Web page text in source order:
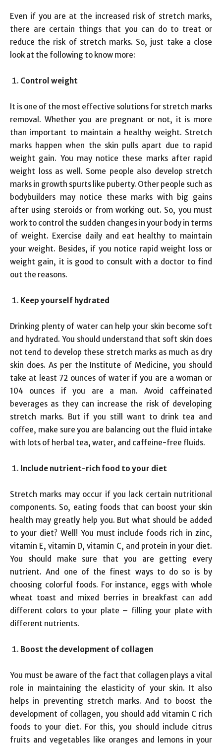
Even if you are at the increased risk of stretch marks,
there are certain things that you can do to treat or
reduce the risk of stretch marks. So, just take a close
look at the following to know more:
Control weight
It is one of the most effective solutions for stretch marks
removal. Whether you are pregnant or not, it is more
than important to maintain a healthy weight. Stretch
marks happen when the skin pulls apart due to rapid
weight gain. You may notice these marks after rapid
weight loss as well. Some people also develop stretch
marks in growth spurts like puberty. Other people such as
bodybuilders may notice these marks with big gains
after using steroids or from working out. So, you must
work to control the sudden changes in your body in terms
of weight. Exercise daily and eat healthy to maintain
your weight. Besides, if you notice rapid weight loss or
weight gain, it is good to consult with a doctor to find
out the reasons.
Keep yourself hydrated
Drinking plenty of water can help your skin become soft
and hydrated. You should understand that soft skin does
not tend to develop these stretch marks as much as dry
skin does. As per the Institute of Medicine, you should
take at least 72 ounces of water if you are a woman or
104 ounces if you are a man. Avoid caffeinated
beverages as they can increase the risk of developing
stretch marks. But if you still want to drink tea and
coffee, make sure you are balancing out the fluid intake
with lots of herbal tea, water, and caffeine-free fluids.
Include nutrient-rich food to your diet
Stretch marks may occur if you lack certain nutritional
components. So, eating foods that can boost your skin
health may greatly help you. But what should be added
to your diet? Well! You must include foods rich in zinc,
vitamin E, vitamin D, vitamin C, and protein in your diet.
You should make sure that you are getting every
nutrient. And one of the finest ways to do so is by
choosing colorful foods. For instance, eggs with whole
wheat toast and mixed berries in breakfast can add
different colors to your plate – filling your plate with
different nutrients.
Boost the development of collagen
You must be aware of the fact that collagen plays a vital
role in maintaining the elasticity of your skin. It also
helps in preventing stretch marks. And to boost the
development of collagen, you should add vitamin C rich
foods to your diet. For this, you should include citrus
fruits and vegetables like oranges and lemons in your